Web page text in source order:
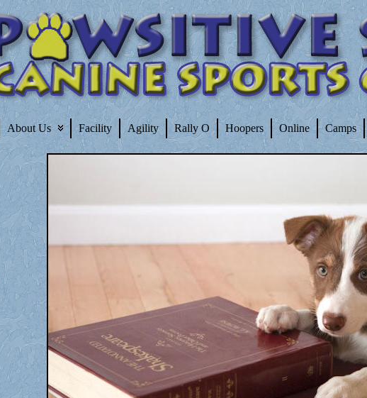
About Us Facility Agility Rally O Hoopers Online Camps